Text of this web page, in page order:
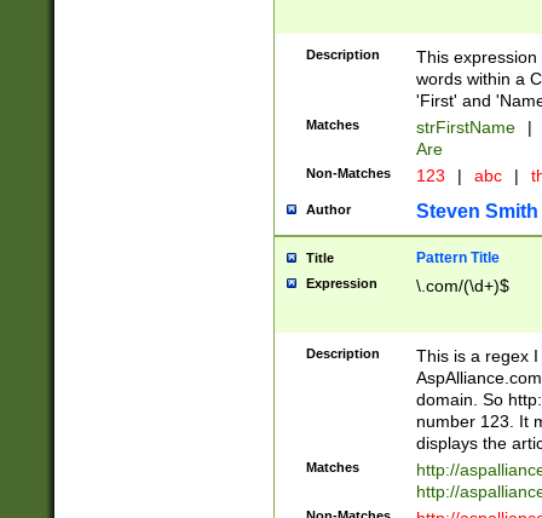
Description
This
words within a
'First' and
Matches strFirstName |
Are
Non-Matches 123 | abc |
Author Steven Smith
Title Pattern Title
Expression \.com/(\d+)$
Description
This is a regex
domain. So
number 123. It
displays the
Matches
http://
http://